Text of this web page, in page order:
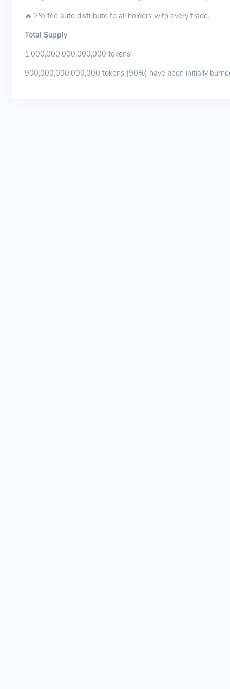
🔥 2% fee auto distribute to all holders with every trade.
Total Supply
1,000,000,000,000,000 tokens
900,000,000,000,000 tokens (90%) have been initially